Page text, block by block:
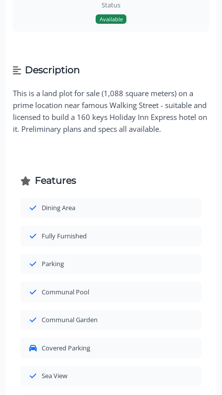
Status
Available
Description
This is a land plot for sale (1,088 square meters) on a
prime location near famous Walking Street - suitable and
licensed to build a 160 keys Holiday Inn Express hotel on
it. Preliminary plans and specs all available.
Features
Dining Area
Fully Furnished
Parking
Communal Pool
Communal Garden
Covered Parking
Sea View